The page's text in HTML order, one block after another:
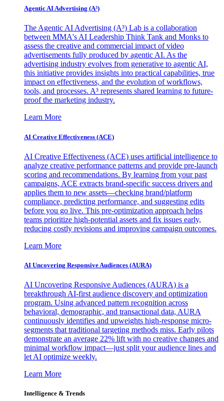
Agentic AI Advertising (A³)
The Agentic AI Advertising (A³) Lab is a collaboration
between MMA's AI Leadership Think Tank and Monks to
assess the creative and commercial impact of video
advertisements fully produced by agentic AI. As the
advertising industry evolves from generative to agentic AI,
this initiative provides insights into practical capabilities, true
impact on effectiveness, and the evolution of workflows,
tools, and processes. A³ represents shared learning to future-
proof the marketing industry.
Learn More
AI Creative Effectiveness (ACE)
AI Creative Effectiveness (ACE) uses artificial intelligence to
analyze creative performance patterns and provide pre-launch
scoring and recommendations. By learning from your past
campaigns, ACE extracts brand-specific success drivers and
applies them to new assets—checking brand/platform
compliance, predicting performance, and suggesting edits
before you go live. This pre-optimization approach helps
teams prioritize high-potential assets and fix issues early,
reducing costly revisions and improving campaign outcomes.
Learn More
AI Uncovering Responsive Audiences (AURA)
AI Uncovering Responsive Audiences (AURA) is a
breakthrough AI-first audience discovery and optimization
program. Using advanced pattern recognition across
behavioral, demographic, and transactional data, AURA
continuously identifies and upweights high-response micro-
segments that traditional targeting methods miss. Early pilots
demonstrate an average 22% lift with no creative changes and
minimal workflow impact—just split your audience lines and
let AI optimize weekly.
Learn More
Intelligence & Trends